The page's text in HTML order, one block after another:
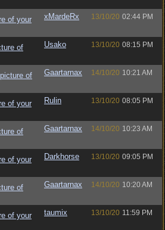
of your
xMardeRx 13/10/20 02:44 PM
of
Usako 13/10/20 08:15 PM
of
Gaartarnax 14/10/20 10:21 AM
of your
Rulin 13/10/20 08:05 PM
of
Gaartarnax 14/10/20 10:23 AM
of your
Darkhorse 13/10/20 09:05 PM
of
Gaartarnax 14/10/20 10:20 AM
of your
taumix 13/10/20 11:59 PM